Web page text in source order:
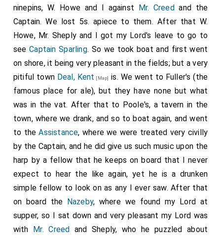
ninepins, W. Howe and I against Mr. Creedand the
Captain. We lost 5s. apiece to them. After that W.
Howe, Mr. Sheply and I got my Lord's leave to go to
seeCaptain Sparling. So we took boat and first went
on shore, it being very pleasant in the fields; but a very
pitiful town Deal, Kent [Map] is. We went to Fuller's (the
famous place for ale), but they have none but what
was in the vat. After that to Poole's, a tavern in the
town, where we drank, and so to boat again, and went
to theAssistance, where we were treated very civilly
by the Captain, and he did give us such music upon the
harp by a fellow that he keeps on board that I never
expect to hear the like again, yet he is a drunken
simple fellow to look on as any I ever saw. After that
on board the Nazeby, where we found my Lord at
supper, so I sat down and very pleasant my Lord was
with Mr. Creed and Sheply, who he puzzled about